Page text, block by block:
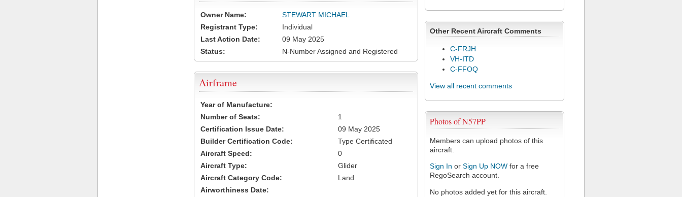
Other Recent Aircraft Comments
C-FRJH
VH-ITD
C-FFOQ
View all recent comments
Photos of N57PP
Members can upload photos of this
aircraft.
Sign In or Sign Up NOW for a free
RegoSearch account.
No photos added yet for this aircraft.
Owner Name:
STEWART MICHAEL
Registrant Type:
Individual
Last Action Date:
09 May 2025
Status:
N-Number Assigned and Registered
Airframe
Year of Manufacture:
Number of Seats:
1
Certification Issue Date:
09 May 2025
Builder Certification Code:
Type Certificated
Aircraft Speed:
0
Aircraft Type:
Glider
Aircraft Category Code:
Land
Airworthiness Date: